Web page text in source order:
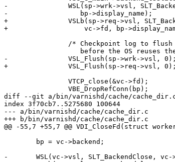
-		WSL(sp->wrk->vsl, SLT_BackendClose, vc->vsl_id, "%s",
-		   bp->display_name);
+		VSLb(sp->req->vsl, SLT_BackendClose, "%d %s toolate",
+		    vc->fd, bp->display_name);
-		VSL_Flush(sp->wrk->vsl, 0);
+		VSL_Flush(sp->req->vsl, 0);
diff --git a/bin/varnishd/cache/
index 3f70cb7..5275680 100644
--- a/bin/varnishd/cache/cache_dir.c
+++ b/bin/varnishd/cache/cache_dir.c
@@ -55,7 +55,7 @@ VDI_CloseFd(struct
-	WSL(vc->vsl, SLT_BackendClose, vc->vsl_id, "%s", bp->display_name);